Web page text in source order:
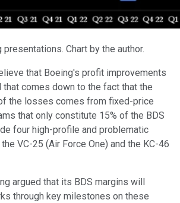
presentations. Chart by the author.
that Boeing's profit improvements
that comes down to the fact that the
the losses comes from fixed-price
that only constitute 15% of the BDS
four high-profile and problematic
VC-25 (Air Force One) and the KC-46
argued that its BDS margins will
through key milestones on these